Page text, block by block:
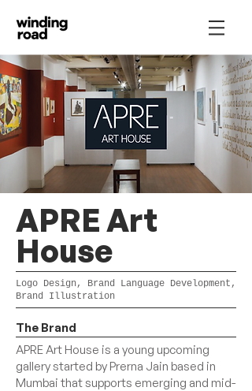
APRE Art
House
Logo Design, Brand Language Development,
Brand Illustration
The Brand
APRE Art House is a young upcoming
gallery started by Prerna Jain based in
Mumbai that supports emerging and mid-